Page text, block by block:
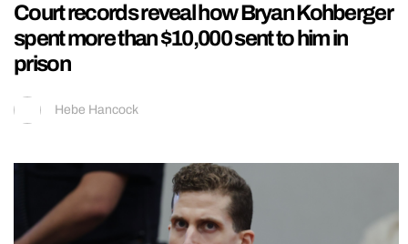
Court records reveal how Bryan Kohberger
spent more than $10,000 sent to him in
prison
Hebe Hancock